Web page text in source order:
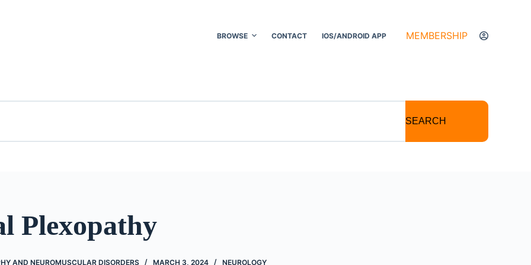
BROWSE CONTACT IOS/ANDROID APP MEMBERSHIP
SEARCH
Plexopathy
AND NEUROMUSCULAR DISORDERS MARCH 3, 2024 NEUROLOGY